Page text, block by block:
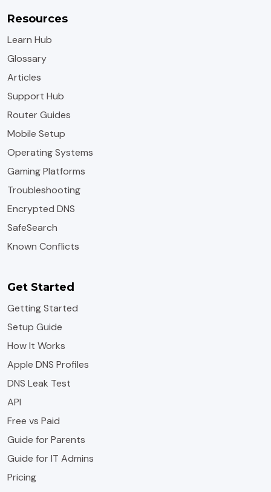
Resources
Learn Hub
Glossary
Articles
Support Hub
Router Guides
Mobile Setup
Operating Systems
Gaming Platforms
Troubleshooting
Encrypted DNS
SafeSearch
Known Conflicts
Get Started
Getting Started
Setup Guide
How It Works
Apple DNS Profiles
DNS Leak Test
API
Free vs Paid
Guide for Parents
Guide for IT Admins
Pricing